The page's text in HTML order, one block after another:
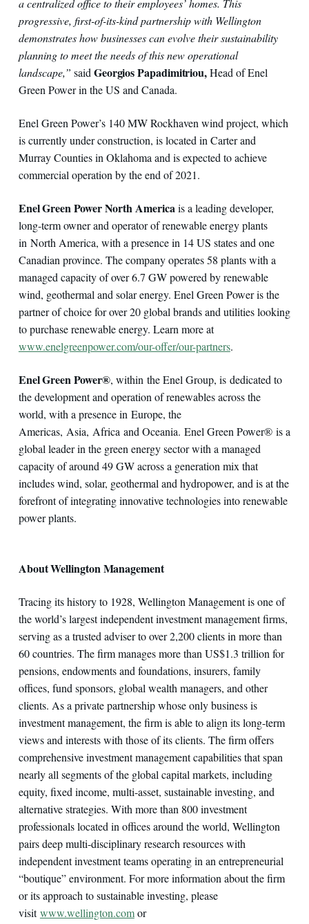
progressive, first-of-its-kind partnership with Wellington
demonstrates how businesses can evolve their sustainability
planning to meet the needs of this new operational
landscape,” said Georgios Papadimitriou,Head of Enel
Green Power in the US and Canada.
Enel Green Power’s 140 MW Rockhaven wind project, which
is currently under construction, is located in Carter and
Murray Counties in Oklahoma and is expected to achieve
commercial operation by the end of 2021.
Enel Green Power North America is a leading developer,
long-term owner and operator of renewable energy plants
in North America, with a presence in 14 US states and one
Canadian province. The company operates 58 plants with a
managed capacity of over 6.7 GW powered by renewable
wind, geothermal and solar energy. Enel Green Power is the
partner of choice for over 20 global brands and utilities looking
to purchase renewable energy. Learn more at
www.enelgreenpower.com/our-offer/our-partners.
Enel Green Power®, within the Enel Group, is dedicated to
the development and operation of renewables across the
world, with a presence in Europe, the
Americas, Asia, Africa and Oceania. Enel Green Power® is a
global leader in the green energy sector with a managed
capacity of around 49 GW across a generation mix that
includes wind, solar, geothermal and hydropower, and is at the
forefront of integrating innovative technologies into renewable
power plants.
About Wellington Management
Tracing its history to 1928, Wellington Management is one of
the world’s largest independent investment management firms,
serving as a trusted adviser to over 2,200 clients in more than
60 countries. The firm manages more than US$1.3 trillion for
pensions, endowments and foundations, insurers, family
offices, fund sponsors, global wealth managers, and other
clients. As a private partnership whose only business is
investment management, the firm is able to align its long-term
views and interests with those of its clients. The firm offers
comprehensive investment management capabilities that span
nearly all segments of the global capital markets, including
equity, fixed income, multi-asset, sustainable investing, and
alternative strategies. With more than 800 investment
professionals located in offices around the world, Wellington
pairs deep multi-disciplinary research resources with
independent investment teams operating in an entrepreneurial
“boutique” environment. For more information about the firm
or its approach to sustainable investing, please
visitwww.wellington.comor